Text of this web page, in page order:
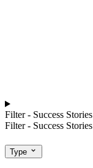
Filter - Success Stories
Filter - Success Stories
Type